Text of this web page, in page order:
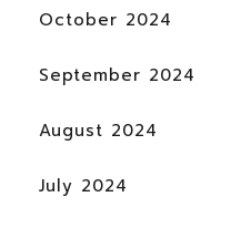
October 2024
September 2024
August 2024
July 2024